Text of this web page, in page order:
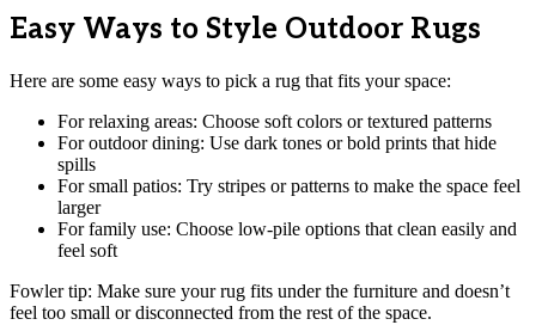
Easy Ways to Style Outdoor Rugs
Here are some easy ways to pick a rug that fits your space:
For relaxing areas: Choose soft colors or textured patterns
For outdoor dining: Use dark tones or bold prints that hide
spills
For small patios: Try stripes or patterns to make the space feel
larger
For family use: Choose low-pile options that clean easily and
feel soft
Fowler tip: Make sure your rug fits under the furniture and doesn’t
feel too small or disconnected from the rest of the space.